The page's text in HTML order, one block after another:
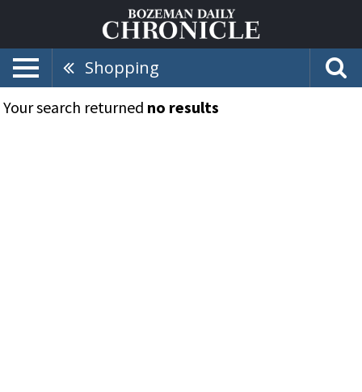
Shopping
Your search returned no results